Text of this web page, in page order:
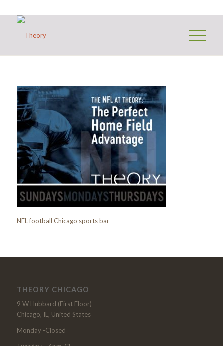
NFL football Chicago sports bar
THEORY CHICAGO
9 W Hubbard (First Floor)
Chicago, IL, United States
Monday -Closed